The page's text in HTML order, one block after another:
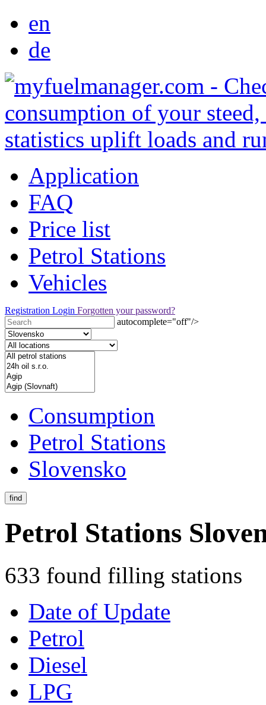
en
de
Application
FAQ
Price list
Petrol Stations
Vehicles
Registration Login Forgotten your password?
autocomplete="off"/>
Consumption
Petrol Stations
Slovensko
find
Petrol Stations
633 found filling stations
Date of Update
Petrol
Diesel
LPG